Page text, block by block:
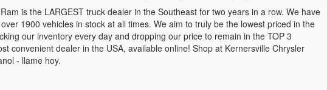
is the LARGEST truck dealer in the Southeast for two years in a row. We have
1900 vehicles in stock at all times. We aim to truly be the lowest priced in the
our inventory every day and dropping our price to remain in the TOP 3
convenient dealer in the USA, available online! Shop at Kernersville Chrysler
- llame hoy.